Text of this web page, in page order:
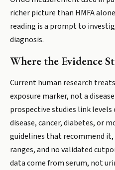
richer picture than HMFA
reading is a prompt to
diagnosis.
Where the Evidence
Current human research
exposure marker, not a
prospective studies link levels
disease, cancer, diabetes, or
guidelines that recommend
ranges, and no validated
data come from serum, not